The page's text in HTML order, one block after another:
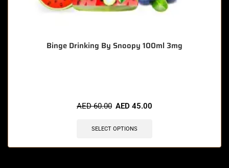
Binge Drinking By Snoopy 100ml 3mg
AED60.00 AED 45.00
SELECT OPTIONS